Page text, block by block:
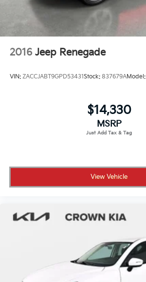
2016 Jeep Renegade
VIN: ZACCJABT9GPD53431Stock: 837679AModel:
$14,330
MSRP
View Vehicle